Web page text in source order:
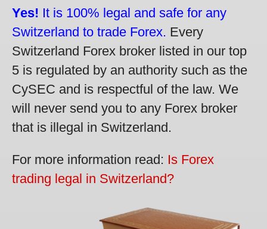
Yes! It is 100% legal and safe for any
Switzerland to trade Forex. Every
Switzerland Forex broker listed in our top
5 is regulated by an authority such as the
CySEC and is respectful of the law. We
will never send you to any Forex broker
that is illegal in Switzerland.
For more information read: Is Forex
trading legal in Switzerland?